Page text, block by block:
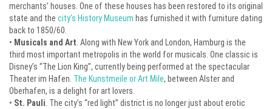
merchants’ houses. One of these houses has been restored to its original
state and the city’s History Museum has furnished it with furniture dating
back to 1850/60.
• Musicals and Art . Along with New York and London, Hamburg is the
third most important metropolis in the world for musicals. One classic is
Disney’s “The Lion King”, currently being performed at the spectacular
Theater im Hafen. The Kunstmeile or Art Mile, between Alster and
Oberhafen, is a delight for art lovers.
• St. Pauli . The city’s “red light” district is no longer just about erotic